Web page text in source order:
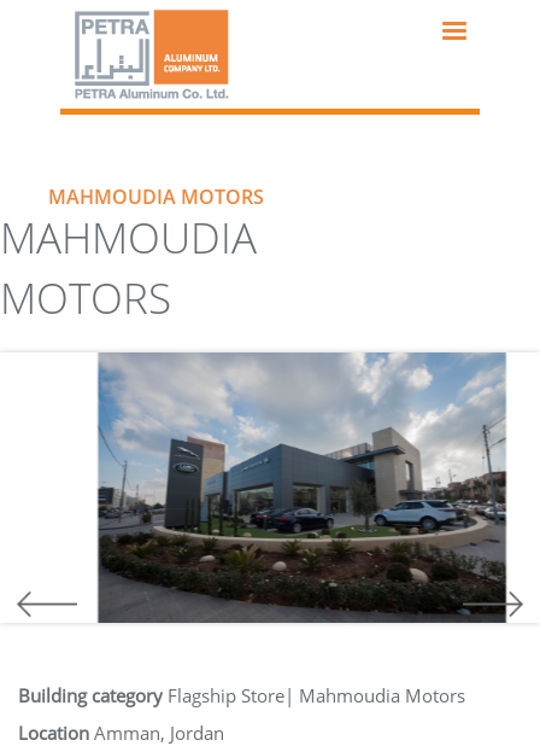
MAHMOUDIA MOTORS
MAHMOUDIA
MOTORS
Building category Flagship Store| Mahmoudia Motors
Location Amman, Jordan